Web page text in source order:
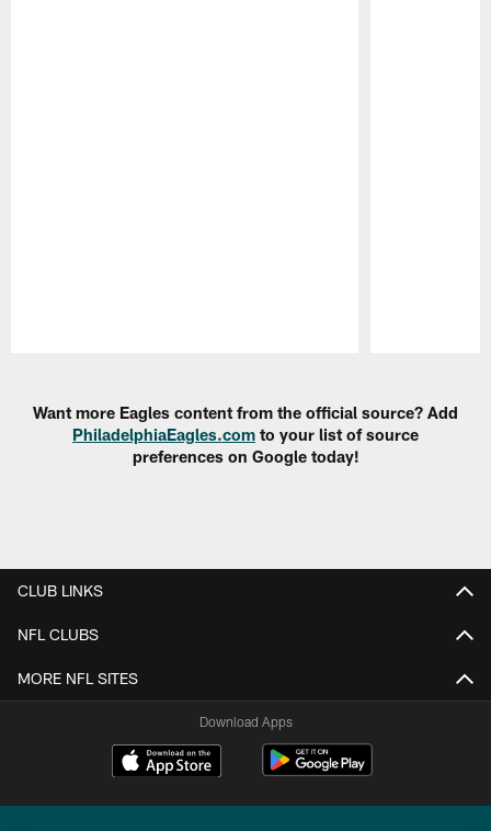
Want more Eagles content from the official source? Add
PhiladelphiaEagles.com to your list of source
preferences on Google today!
CLUB LINKS
NFL CLUBS
MORE NFL SITES
Download Apps